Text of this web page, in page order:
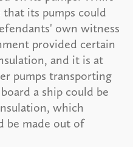
its pumps could
own witness
provided certain
and it is at
pumps transporting
a ship could be
which
be made out of